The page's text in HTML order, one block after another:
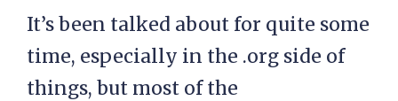
It’s been talked about for quite some
time, especially in the .org side of
things, but most of the